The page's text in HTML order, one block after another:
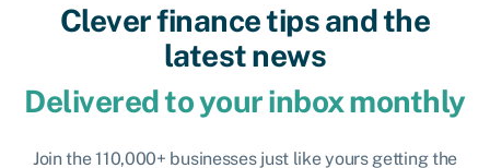
Clever finance tips and the
latest news
Delivered to your inbox monthly
Join the 110,000+ businesses just like yours getting the